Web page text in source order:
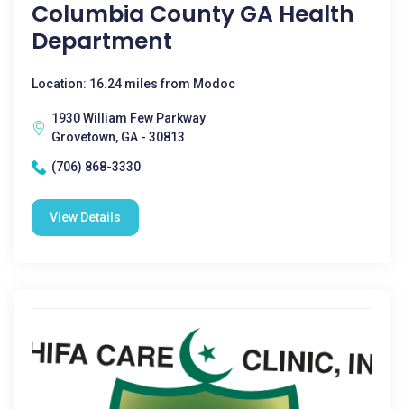
Columbia County GA Health
Department
Location: 16.24 miles from Modoc
1930 William Few Parkway
Grovetown, GA - 30813
(706) 868-3330
View Details